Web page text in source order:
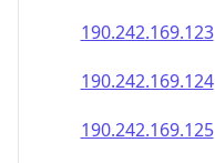
190.242.169.123
190.242.169.124
190.242.169.125